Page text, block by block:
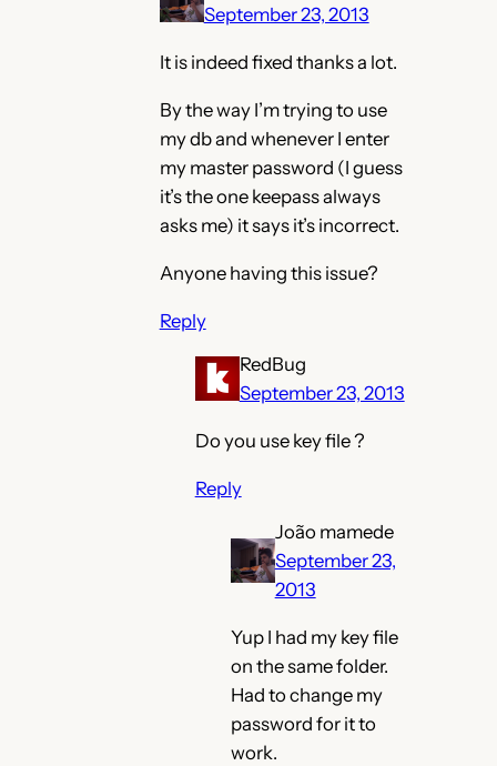
September 23, 2013
It is indeed fixed thanks a lot.
By the way I’m trying to use
my db and whenever I enter
my master password (I guess
it’s the one keepass always
asks me) it says it’s incorrect.
Anyone having this issue?
Reply
RedBug
September 23, 2013
Do you use key file ?
Reply
João mamede
September 23,
2013
Yup I had my key file
on the same folder.
Had to change my
password for it to
work.